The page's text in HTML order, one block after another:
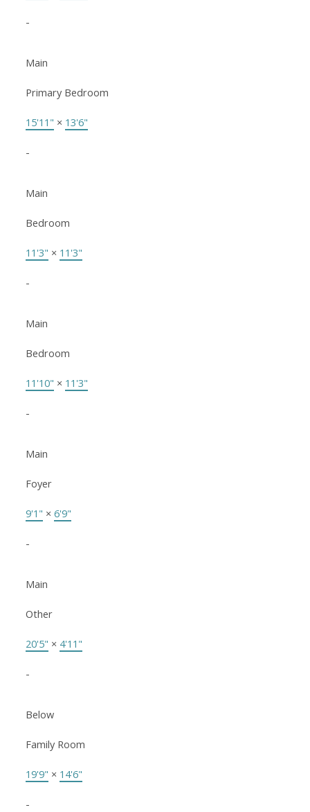
-
Main
Primary Bedroom
15'11" × 13'6"
-
Main
Bedroom
11'3" × 11'3"
-
Main
Bedroom
11'10" × 11'3"
-
Main
Foyer
9'1" × 6'9"
-
Main
Other
20'5" × 4'11"
-
Below
Family Room
19'9" × 14'6"
-